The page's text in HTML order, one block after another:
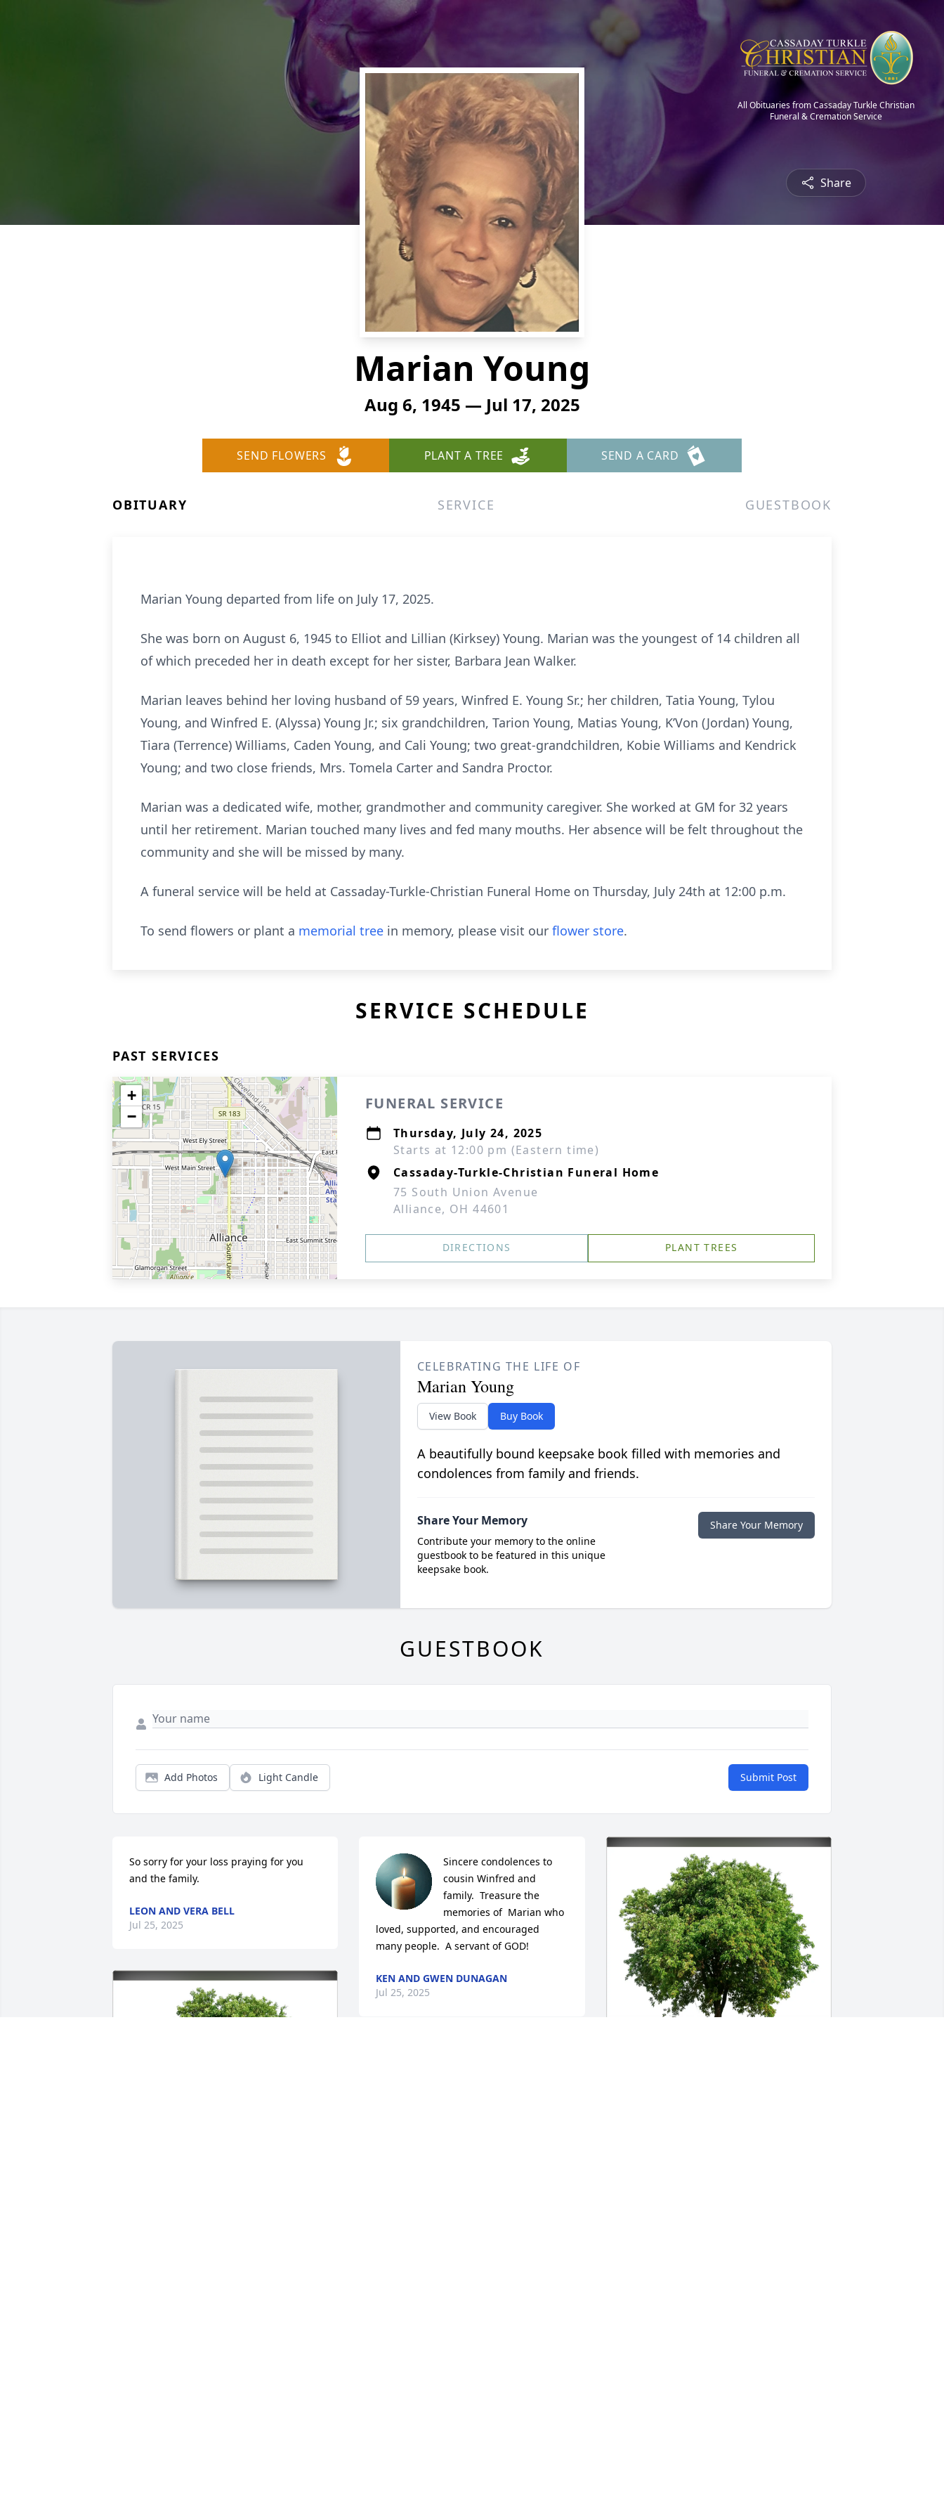
All Obituaries from Cassaday Turkle Christian
Funeral & Cremation Service
Share
Marian Young
Aug 6, 1945 — Jul 17, 2025
SEND FLOWERS PLANT A TREE SEND A CARD
OBITUARY SERVICE GUESTBOOK
Marian Young departed from life on July 17, 2025.
She was born on August 6, 1945 to Elliot and Lillian (Kirksey) Young. Marian was the youngest of 14 children all
of which preceded her in death except for her sister, Barbara Jean Walker.
Marian leaves behind her loving husband of 59 years, Winfred E. Young Sr.; her children, Tatia Young, Tylou
Young, and Winfred E. (Alyssa) Young Jr.; six grandchildren, Tarion Young, Matias Young, K’Von (Jordan) Young,
Tiara (Terrence) Williams, Caden Young, and Cali Young; two great-grandchildren, Kobie Williams and Kendrick
Young; and two close friends, Mrs. Tomela Carter and Sandra Proctor.
Marian was a dedicated wife, mother, grandmother and community caregiver. She worked at GM for 32 years
until her retirement. Marian touched many lives and fed many mouths. Her absence will be felt throughout the
community and she will be missed by many.
A funeral service will be held at Cassaday-Turkle-Christian Funeral Home on Thursday, July 24th at 12:00 p.m.
To send flowers or plant a memorial tree in memory, please visit our flower store.
SERVICE SCHEDULE
PAST SERVICES
+
−
FUNERAL SERVICE
Thursday, July 24, 2025
Starts at 12:00 pm (Eastern time)
Cassaday-Turkle-Christian Funeral Home
75 South Union Avenue
Alliance, OH 44601
DIRECTIONS PLANT TREES
CELEBRATING THE LIFE OF
Marian Young
View Book Buy Book
A beautifully bound keepsake book filled with memories and
condolences from family and friends.
Share Your Memory
Contribute your memory to the online
guestbook to be featured in this unique
keepsake book.
Share Your Memory
GUESTBOOK
Add Photos Light Candle Submit Post
So sorry for your loss praying for you
and the family.
LEON AND VERA BELL
Jul 25, 2025
Sincere condolences to
cousin Winfred and
family.  Treasure the
memories of  Marian who
loved, supported, and encouraged
many people.  A servant of GOD!
KEN AND GWEN DUNAGAN
Jul 25, 2025